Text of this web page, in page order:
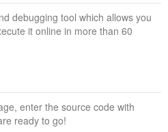
debugging tool which allows you
it online in more than 60
enter the source code with
ready to go!